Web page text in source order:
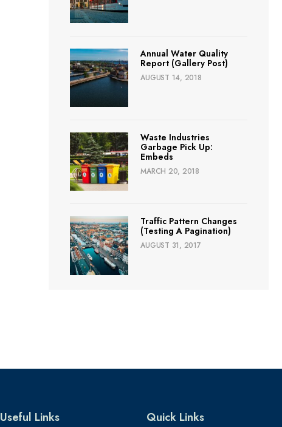
Annual Water Quality
Report (Gallery Post)
AUGUST 14, 2018
Waste Industries
Garbage Pick Up:
Embeds
MARCH 20, 2018
Traffic Pattern Changes
(Testing A Pagination)
AUGUST 31, 2017
Useful Links Quick Links